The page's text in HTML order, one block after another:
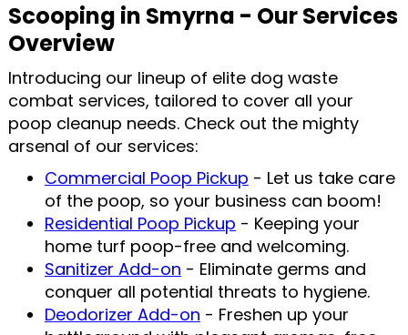
Scooping in Smyrna - Our Services
Overview
Introducing our lineup of elite dog waste
combat services, tailored to cover all your
poop cleanup needs. Check out the mighty
arsenal of our services:
Commercial Poop Pickup - Let us take care
of the poop, so your business can boom!
Residential Poop Pickup - Keeping your
home turf poop-free and welcoming.
Sanitizer Add-on - Eliminate germs and
conquer all potential threats to hygiene.
Deodorizer Add-on - Freshen up your